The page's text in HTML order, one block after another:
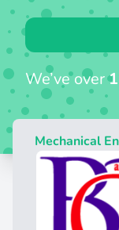
We’ve over
Mechanical